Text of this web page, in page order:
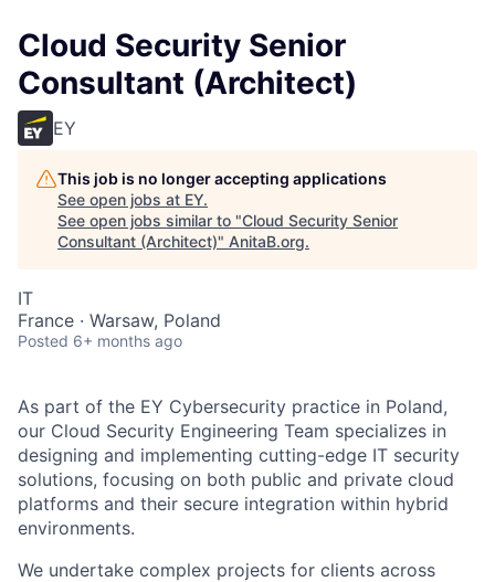
Cloud Security Senior
Consultant (Architect)
EY
This job is no longer accepting applications
See open jobs at EY.
See open jobs similar to "Cloud Security Senior
Consultant (Architect)" AnitaB.org.
IT
France · Warsaw, Poland
Posted 6+ months ago
As part of the EY Cybersecurity practice in Poland,
our Cloud Security Engineering Team specializes in
designing and implementing cutting-edge IT security
solutions, focusing on both public and private cloud
platforms and their secure integration within hybrid
environments.
We undertake complex projects for clients across